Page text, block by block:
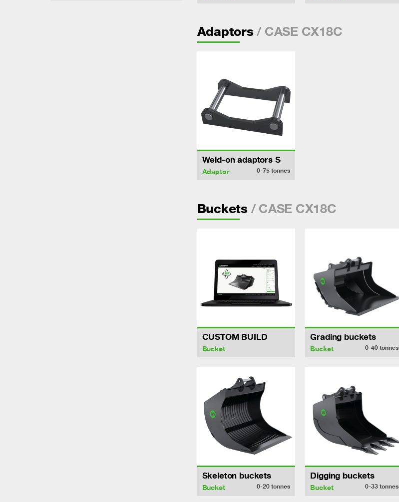
Adaptors/ CASE CX18C
Weld-on adaptors S
Adaptor 0-75tonnes
Buckets/ CASE CX18C
CUSTOM BUILD
Bucket
Grading buckets
Bucket 0-40tonnes
Skeleton buckets
Bucket 0-20tonnes
Digging buckets
Bucket 0-33tonnes